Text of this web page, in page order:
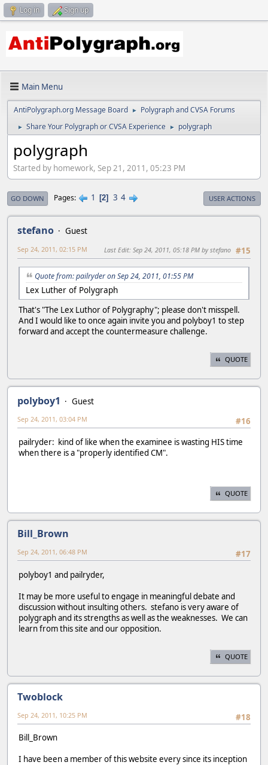
Log in Sign up
Main Menu
AntiPolygraph.org Message Board ► Polygraph and CVSA Forums
► Share Your Polygraph or CVSA Experience ► polygraph
polygraph
Started by homework, Sep 21, 2011, 05:23 PM
GO DOWN Pages 1 2 3 4 USER ACTIONS
stefano
Guest
#15
Sep 24, 2011, 02:15 PM Last Edit: Sep 24, 2011, 05:18 PM by stefano
Quote from: pailryder on Sep 24, 2011, 01:55 PM
Lex Luther of Polygraph
That's "The Lex Luthor of Polygraphy"; please don't misspell.
And I would like to once again invite you and polyboy1 to step
forward and accept the countermeasure challenge.
QUOTE
polyboy1
Guest
#16
Sep 24, 2011, 03:04 PM
pailryder: kind of like when the examinee is wasting HIS time
when there is a "properly identified CM".
QUOTE
Bill_Brown
#17
Sep 24, 2011, 06:48 PM
polyboy1 and pailryder,
It may be more useful to engage in meaningful debate and
discussion without insulting others. stefano is very aware of
polygraph and its strengths as well as the weaknesses. We can
learn from this site and our opposition.
QUOTE
Twoblock
#18
Sep 24, 2011, 10:25 PM
Bill_Brown
I have been a member of this website every since its inception